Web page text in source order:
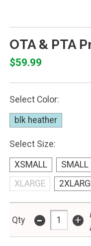
OTA & PTA
$59.99
Select Color:
blk heather
Select Size:
XSMALL SMALL
XLARGE
Qty - +